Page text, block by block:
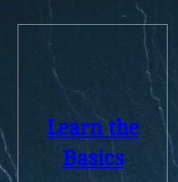
Learn the
Basics